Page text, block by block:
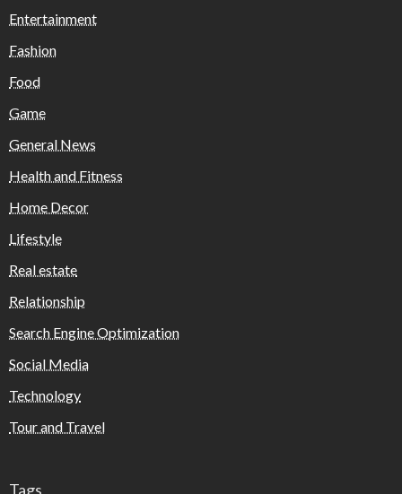
Entertainment
Fashion
Food
Game
General News
Health and Fitness
Home Decor
Lifestyle
Real estate
Relationship
Search Engine Optimization
Social Media
Technology
Tour and Travel
Tags